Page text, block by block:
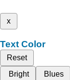
x
Text Color
Reset
Bright
Blues